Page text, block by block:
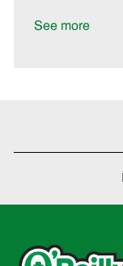
See more